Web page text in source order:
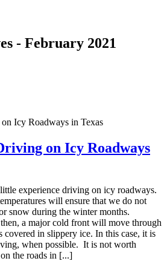
- February 2021
on Icy Roadways
experience driving on icy roadways.
will ensure that we do not
snow during the winter months.
a major cold front will move through
covered in slippery ice. In this case, it is
when possible. It is not worth
the roads in [...]